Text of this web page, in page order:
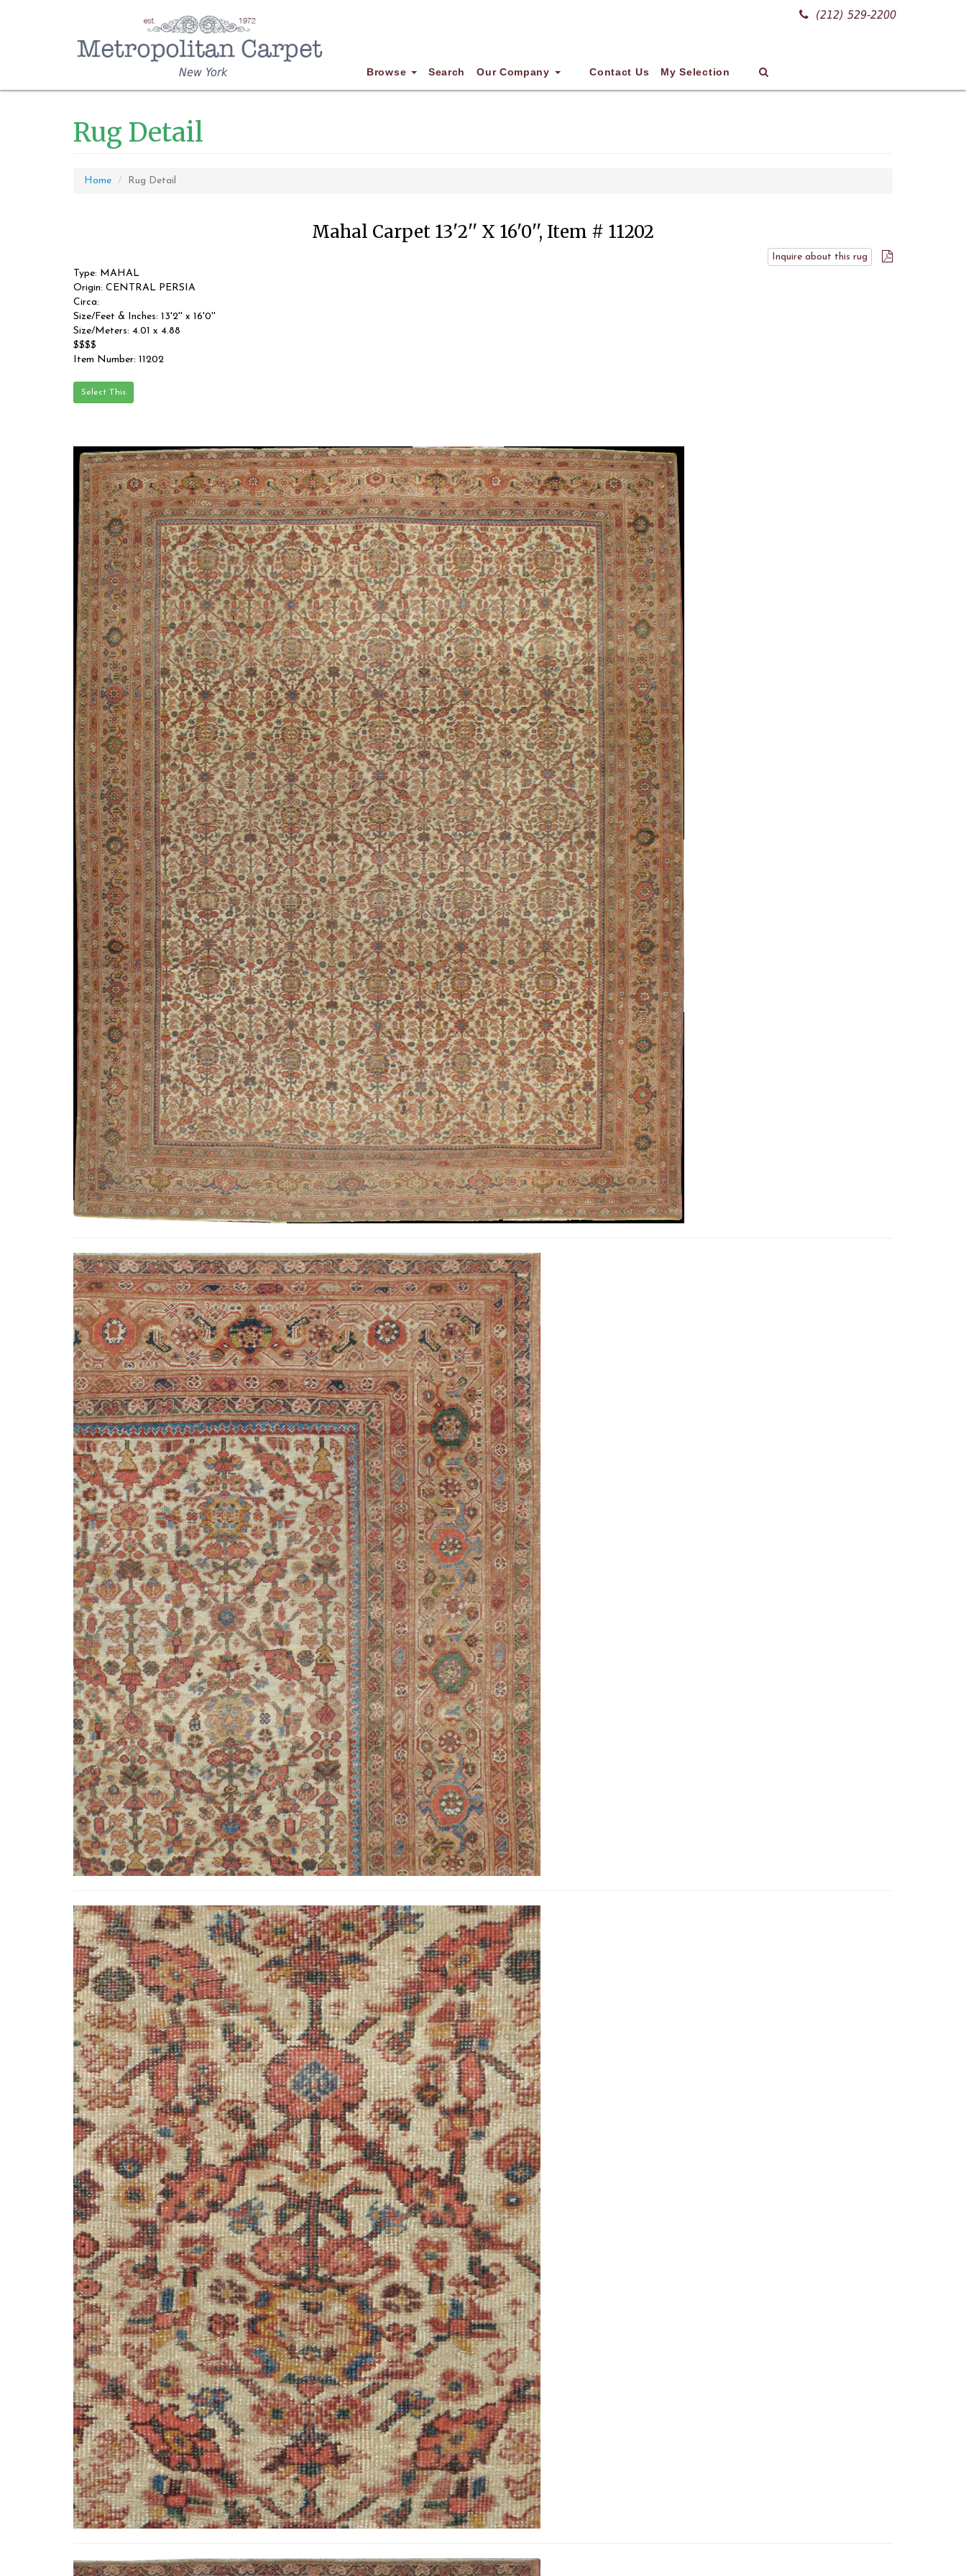
(212) 529-2200
New York Browse Search Our Company Contact Us My Selection
Rug Detail
Home Rug Detail
Mahal Carpet 13'2'' X 16'0'', Item # 11202
Inquire about this rug
Type: MAHAL
Origin: CENTRAL PERSIA
Circa:
Size/Feet & Inches: 13'2'' x 16'0''
Size/Meters: 4.01 x 4.88
$$$$
Item Number: 11202